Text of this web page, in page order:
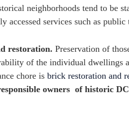
neighborhoods tend to be
services such as
restoration. Preservation of
of the individual dwellings
chore is brick restoration and
owners of historic